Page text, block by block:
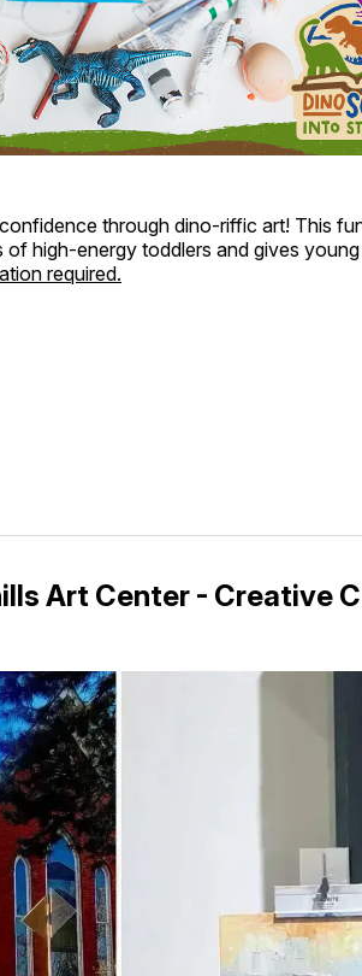
through dino-riffic art! This
high-energy toddlers and gives
required.
Art Center - Creative